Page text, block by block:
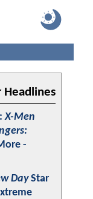
Headlines
X-Men
-
DayStar